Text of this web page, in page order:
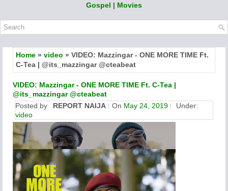
Gospel | Movies
Home » video » VIDEO: Mazzingar - ONE MORE TIME Ft.
C-Tea | @its_mazzingar @cteabeat
VIDEO: Mazzingar - ONE MORE TIME Ft. C-Tea |
@its_mazzingar @cteabeat
Posted by
REPORT NAIJA On May 24, 2019
Under:
video